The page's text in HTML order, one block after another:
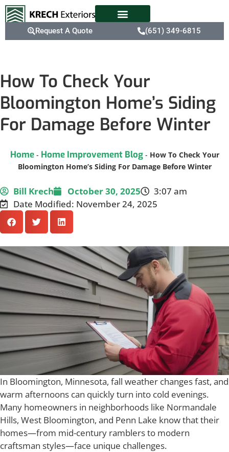
Request A Quote (651) 349-6815
How To Check Your
Bloomington Home’s Siding
For Damage Before Winter
Home- Home Improvement Blog- How To Check Your
Bloomington Home’s Siding For Damage Before Winter
Bill Krech October 30, 2025
3:07 am
Date Modified: November 24, 2025
In Bloomington, Minnesota, fall weather changes fast, and
warm afternoons can quickly turn into cold evenings.
Many homeowners in neighborhoods like Normandale
Hills, West Bloomington, and Penn Lake know that their
homes—from mid-century ramblers to modern
craftsman styles—face unique challenges.